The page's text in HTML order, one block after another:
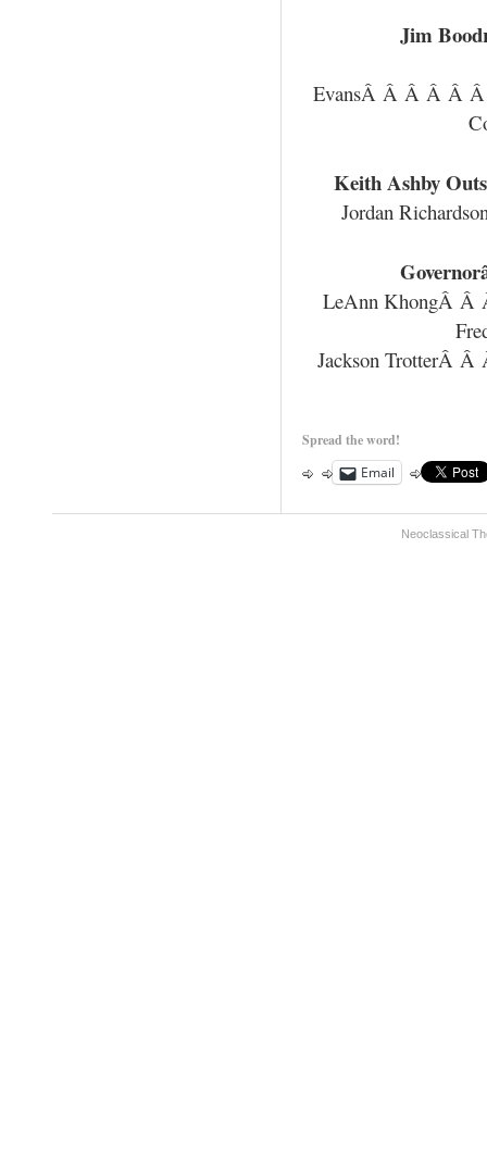
Jim
EvansÂ Â Â Â Â
Keith Ashby
Jordan
LeAnn KhongÂ
Jackson TrotterÂ
Spread the word!
Email
Neoclassical